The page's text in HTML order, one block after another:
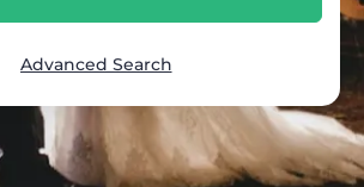
Advanced Search